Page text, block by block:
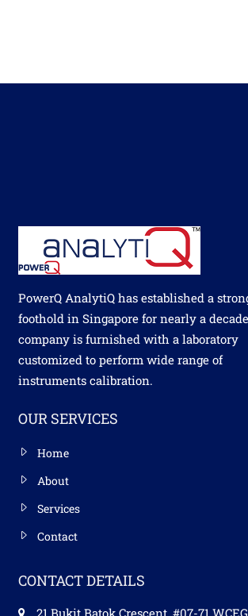
PowerQ AnalytiQ has established a
foothold in Singapore for nearly a
company is furnished with a laboratory
customized to perform wide range of
instruments calibration.
OUR SERVICES
Home
About
Services
Contact
CONTACT DETAILS
21 Bukit Batok Crescent, #07-71